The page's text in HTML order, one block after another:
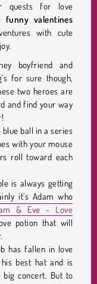
quests for love
funny valentines
with cute
boyfriend and
for sure though,
two heroes are
and find your way
ball in a series
with your mouse
roll toward each
is always getting
it’s Adam who
& Eve - Love
potion that will
has fallen in love
best hat and is
concert. But to